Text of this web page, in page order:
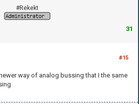
#Rekekt
31
#15
way of analog bussing that I the same